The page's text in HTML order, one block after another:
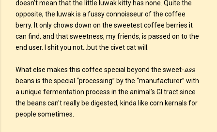
doesn’t mean that the little luwak kitty has none. Quite the
opposite, the luwak is a fussy connoisseur of the coffee
berry. It only chows down on the sweetest coffee berries it
can find, and that sweetness, my friends, is passed on to the
end user. I shit you not...but the civet cat will.
What else makes this coffee special beyond the sweet-ass
beans is the special “processing” by the “manufacturer” with
a unique fermentation process in the animal’s GI tract since
the beans can't really be digested, kinda like corn kernals for
people sometimes.